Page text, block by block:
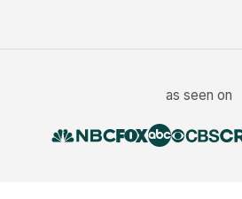
as seen on